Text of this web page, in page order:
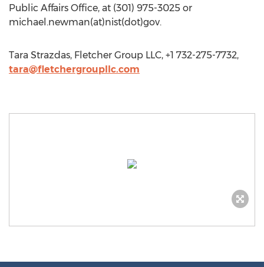
Public Affairs Office, at (301) 975-3025 or
michael.newman(at)nist(dot)gov.
Tara Strazdas, Fletcher Group LLC, +1 732-275-7732,
tara@fletchergroupllc.com